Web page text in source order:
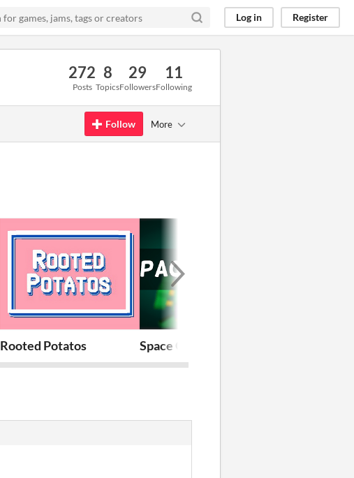
Log in Register
272
Posts
8
Topics
29
Followers
11
Following
Follow More
Rooted Potatos Space Gardens